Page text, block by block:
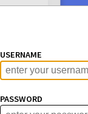
USERNAME
PASSWORD